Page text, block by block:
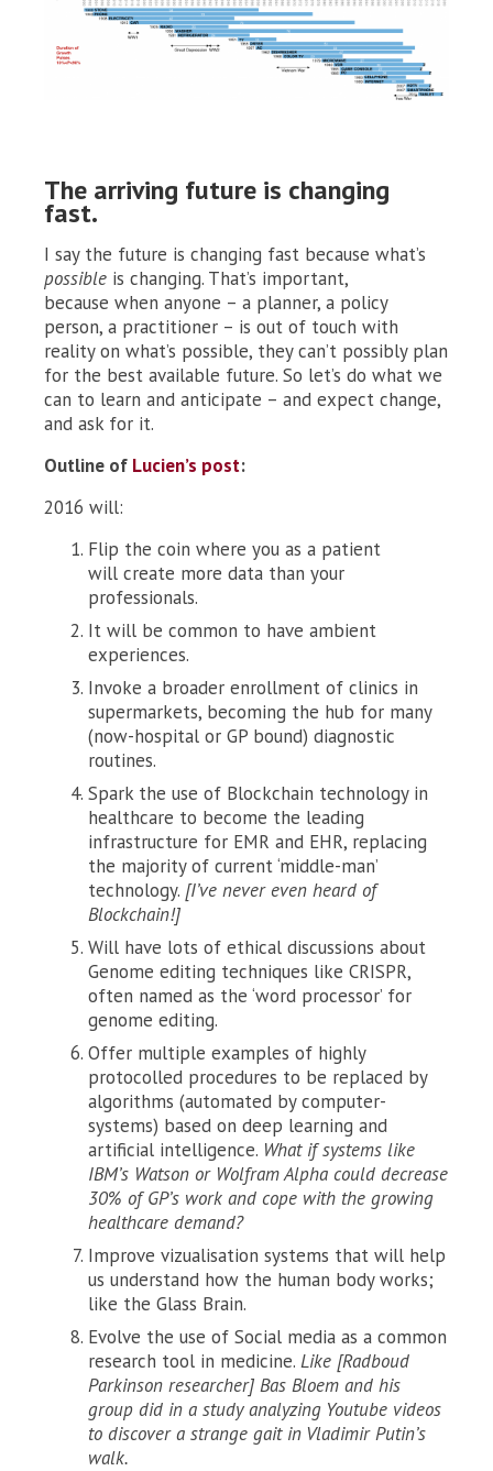
The arriving future is changing
fast.
I say the future is changing fast because what’s
possible is changing. That’s important,
because when anyone – a planner, a policy
person, a practitioner – is out of touch with
reality on what’s possible, they can’t possibly plan
for the best available future. So let’s do what we
can to learn and anticipate – and expect change,
and ask for it.
Outline of Lucien’s post:
2016 will:
Flip the coin where you as a patient
will create more data than your
professionals.
It will be common to have ambient
experiences.
Invoke a broader enrollment of clinics in
supermarkets, becoming the hub for many
(now-hospital or GP bound) diagnostic
routines.
Spark the use of Blockchain technology in
healthcare to become the leading
infrastructure for EMR and EHR, replacing
the majority of current ‘middle-man’
technology. [I’ve never even heard of
Blockchain!]
Will have lots of ethical discussions about
Genome editing techniques like CRISPR,
often named as the ‘word processor’ for
genome editing.
Offer multiple examples of highly
protocolled procedures to be replaced by
algorithms (automated by computer-
systems) based on deep learning and
artificial intelligence. What if systems like
IBM’s Watson or Wolfram Alpha could decrease
30% of GP’s work and cope with the growing
healthcare demand?
Improve vizualisation systems that will help
us understand how the human body works;
like the Glass Brain.
Evolve the use of Social media as a common
research tool in medicine. Like [Radboud
Parkinson researcher] Bas Bloem and his
group did in a study analyzing Youtube videos
to discover a strange gait in Vladimir Putin’s
walk.